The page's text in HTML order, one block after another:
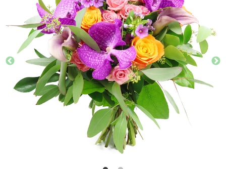
WEDDINGS
FUNERAL
AUTUMN
CONTACT
US